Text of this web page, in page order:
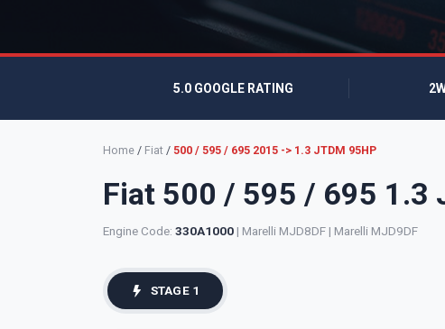
5.0 GOOGLE RATING
Home / Fiat / 500 / 595 / 695 2015 -> 1.3 JTDM 95HP
Fiat 500 / 595 / 695 1.3
Engine Code: 330A1000 | Marelli MJD8DF | Marelli MJD9DF
STAGE 1